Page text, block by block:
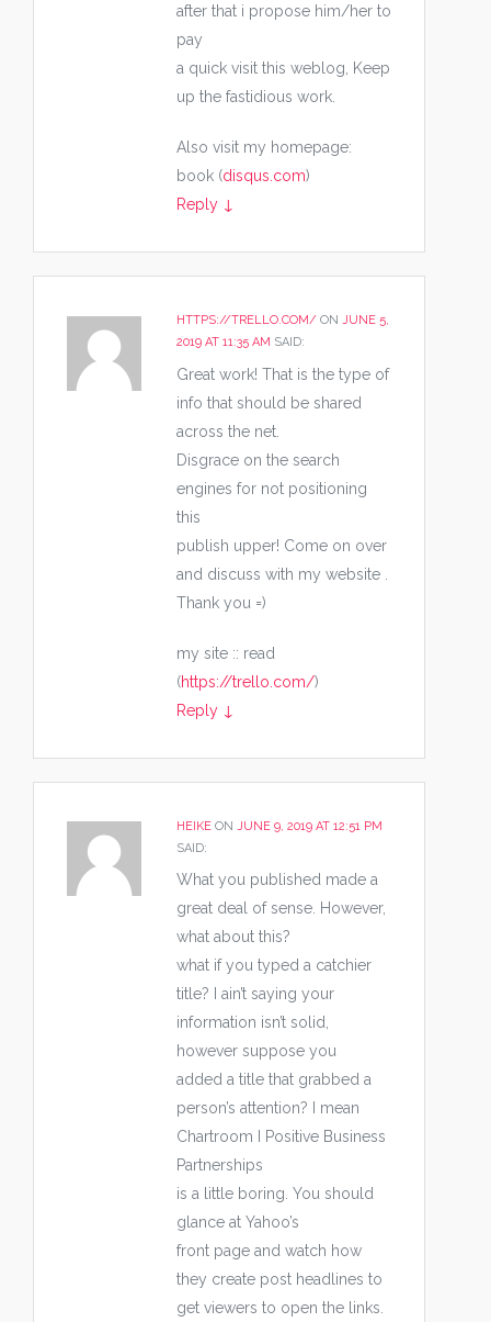
after that i propose him/her to
pay
a quick visit this weblog, Keep
up the fastidious work.
Also visit my homepage:
book (disqus.com)
Reply ↓
HTTPS://TRELLO.COM/ ON JUNE 5,
2019 AT 11:35 AM SAID:
Great work! That is the type of
info that should be shared
across the net.
Disgrace on the search
engines for not positioning
this
publish upper! Come on over
and discuss with my website .
Thank you =)
my site :: read
(https://trello.com/)
Reply ↓
HEIKE ON JUNE 9, 2019 AT 12:51 PM
SAID:
What you published made a
great deal of sense. However,
what about this?
what if you typed a catchier
title? I ain’t saying your
information isn’t solid,
however suppose you
added a title that grabbed a
person’s attention? I mean
Chartroom I Positive Business
Partnerships
is a little boring. You should
glance at Yahoo’s
front page and watch how
they create post headlines to
get viewers to open the links.